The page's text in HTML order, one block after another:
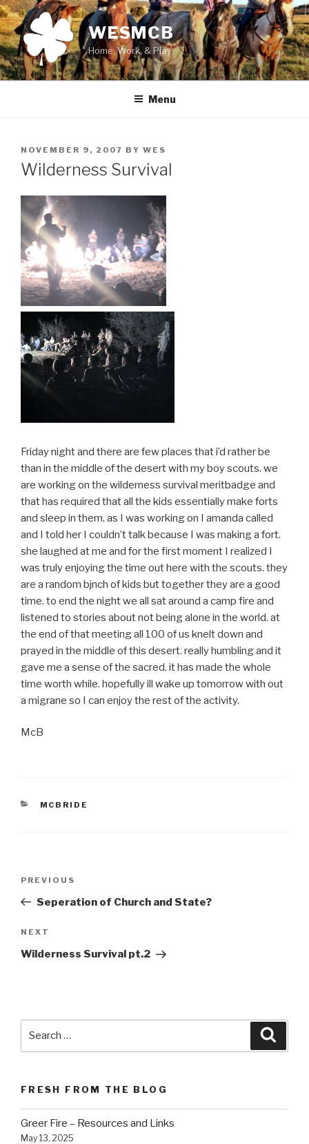
Skip
to
content
WESMCB
Home, Work, & Play
Menu
POSTED
ON
NOVEMBER 9, 2007 BY WES
Wilderness Survival
Friday night and there are few places that i’d rather be
than in the middle of the desert with my boy scouts. we
are working on the wilderness survival meritbadge and
that has required that all the kids essentially make forts
and sleep in them. as I was working on I amanda called
and I told her I couldn’t talk because I was making a fort.
she laughed at me and for the first moment I realized I
was truly enjoying the time out here with the scouts. they
are a random bjnch of kids but together they are a good
time. to end the night we all sat around a camp fire and
listened to stories about not being alone in the world. at
the end of that meeting all 100 of us knelt down and
prayed in the middle of this desert. really humbling and it
gave me a sense of the sacred. it has made the whole
time worth while. hopefully ill wake up tomorrow with out
a migrane so I can enjoy the rest of the activity.
McB
CATEGORIES
MCBRIDE
Previous
Post
PREVIOUS
Seperation of Church and State?
Next
Post
NEXT
Wilderness Survival pt.2
FRESH FROM THE BLOG
Greer Fire – Resources and Links
May 13, 2025